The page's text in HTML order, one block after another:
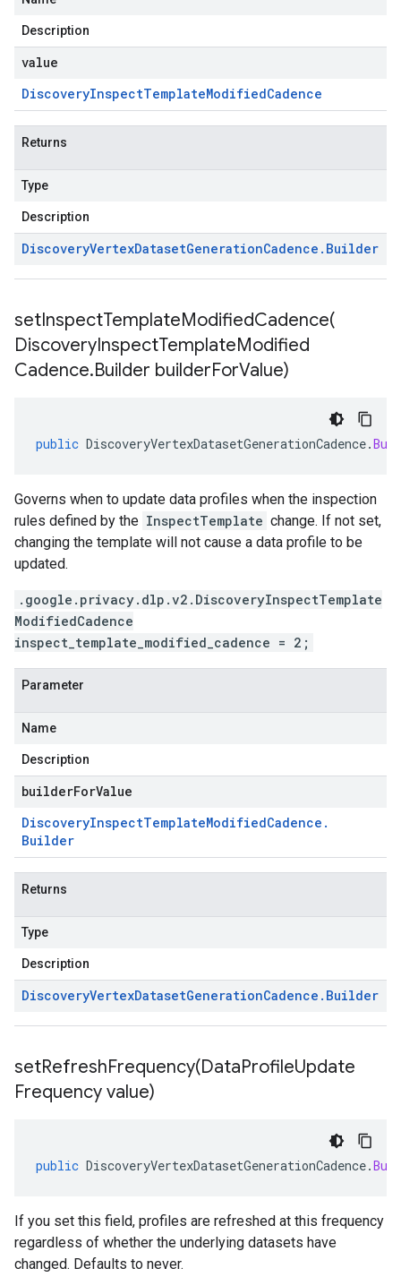
Description
value
DiscoveryInspectTemplateModifiedCadence
Returns
Type
Description
DiscoveryVertexDatasetGenerationCadence . Builder
setInspectTemplateModifiedCadence(
DiscoveryInspectTemplateModified
Cadence.Builder builderForValue)
public DiscoveryVertexDatasetGenerationCadence.
Governs when to update data profiles when the inspection
rules defined by the InspectTemplate change. If not set,
changing the template will not cause a data profile to be
updated.
.google.privacy.dlp.v2.DiscoveryInspectTemplate
ModifiedCadence
inspect_template_modified_cadence = 2;
Parameter
Name
Description
builderForValue
DiscoveryInspectTemplateModifiedCadence .
Builder
Returns
Type
Description
DiscoveryVertexDatasetGenerationCadence . Builder
setRefreshFrequency(DataProfileUpdate
Frequency value)
public DiscoveryVertexDatasetGenerationCadence.
If you set this field, profiles are refreshed at this frequency
regardless of whether the underlying datasets have
changed. Defaults to never.